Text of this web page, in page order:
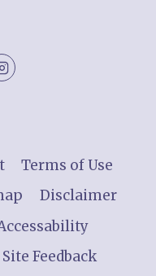
Terms of Use
Disclaimer
Site Feedback